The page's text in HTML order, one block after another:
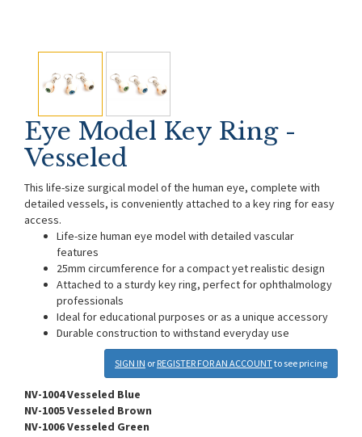
Eye Model Key Ring -
Vesseled
This life-size surgical model of the human eye, complete with
detailed vessels, is conveniently attached to a key ring for easy
access.
Life-size human eye model with detailed vascular
features
25mm circumference for a compact yet realistic design
Attached to a sturdy key ring, perfect for ophthalmology
professionals
Ideal for educational purposes or as a unique accessory
Durable construction to withstand everyday use
SIGN IN or REGISTER FOR AN ACCOUNTto see pricing
NV-1004 Vesseled Blue
NV-1005 Vesseled Brown
NV-1006 Vesseled Green